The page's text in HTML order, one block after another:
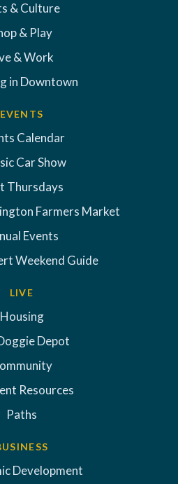
& Culture
& Play
& Work
in Downtown
EVENTS
Calendar
Car Show
Thursdays
Farmers Market
Events
Weekend Guide
LIVE
Housing
Depot
Resources
Paths
Development